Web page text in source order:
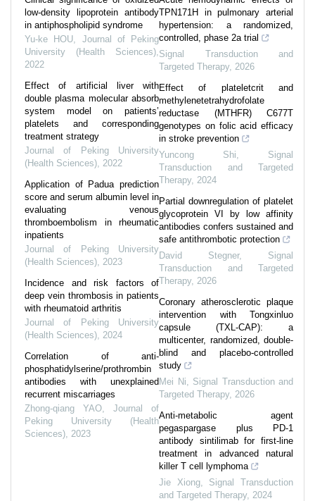
low-density lipoprotein antibody
in antiphospholipid syndrome
Yu-ke HOU
Journal of Peking
University (Health Sciences)
2022
Effect of artificial liver with
double plasma molecular absorb
system model on patients’
platelets and corresponding
treatment strategy
Journal of Peking University
(Health Sciences) 2022
Application of Padua prediction
score and serum albumin level in
evaluating venous
thromboembolism in rheumatic
inpatients
Journal of Peking University
(Health Sciences) 2023
Incidence and risk factors of
deep vein thrombosis in patients
with rheumatoid arthritis
Journal of Peking University
(Health Sciences) 2024
Correlation of anti-
phosphatidylserine/prothrombin
antibodies with unexplained
recurrent miscarriages
Zhong-qiang YAO
Journal of
Peking University (Health
Sciences) 2023
TPN171H in pulmonary arterial
hypertension: a randomized,
controlled, phase 2a trial
Signal Transduction and
Targeted Therapy, 2026
Effect of plateletcrit and
methylenetetrahydrofolate
reductase (MTHFR) C677T
genotypes on folic acid efficacy
in stroke prevention
Yuncong Shi
Signal
Transduction and Targeted
Therapy, 2024
Partial downregulation of platelet
glycoprotein VI by low affinity
antibodies confers sustained and
safe antithrombotic protection
David Stegner, Signal
Transduction and Targeted
Therapy, 2026
Coronary atherosclerotic plaque
intervention with Tongxinluo
capsule (TXL-CAP): a
multicenter, randomized, double-
blind and placebo-controlled
study
Mei Ni
Signal Transduction and
Targeted Therapy, 2026
Anti-metabolic agent
pegaspargase plus PD-1
antibody sintilimab for first-line
treatment in advanced natural
killer T cell lymphoma
Jie Xiong, Signal Transduction
and Targeted Therapy, 2024